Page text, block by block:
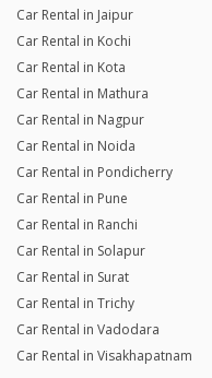
Car Rental in Jaipur
Car Rental in Kochi
Car Rental in Kota
Car Rental in Mathura
Car Rental in Nagpur
Car Rental in Noida
Car Rental in Pondicherry
Car Rental in Pune
Car Rental in Ranchi
Car Rental in Solapur
Car Rental in Surat
Car Rental in Trichy
Car Rental in Vadodara
Car Rental in Visakhapatnam